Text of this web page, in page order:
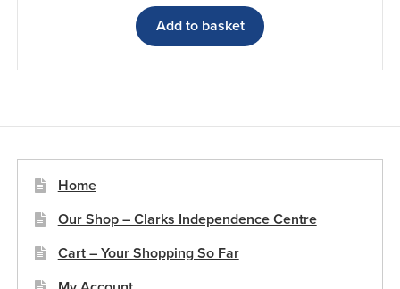
Add to basket
Home
Our Shop – Clarks Independence Centre
Cart – Your Shopping So Far